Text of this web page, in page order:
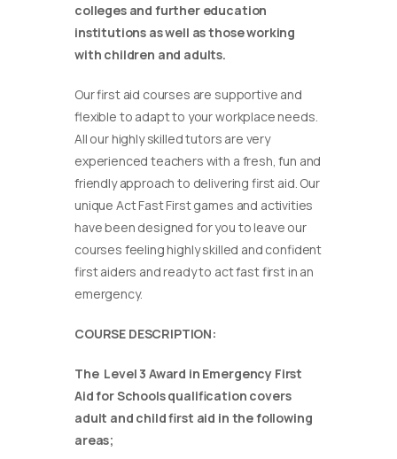
colleges and further education
institutions as well as those working
with children and adults.
Our first aid courses are supportive and
flexible to adapt to your workplace needs.
All our highly skilled tutors are very
experienced teachers with a fresh, fun and
friendly approach to delivering first aid. Our
unique Act Fast First games and activities
have been designed for you to leave our
courses feeling highly skilled and confident
first aiders and ready to act fast first in an
emergency.
COURSE DESCRIPTION:
The Level 3 Award in Emergency First
Aid for Schools qualification covers
adult and child first aid in the following
areas;